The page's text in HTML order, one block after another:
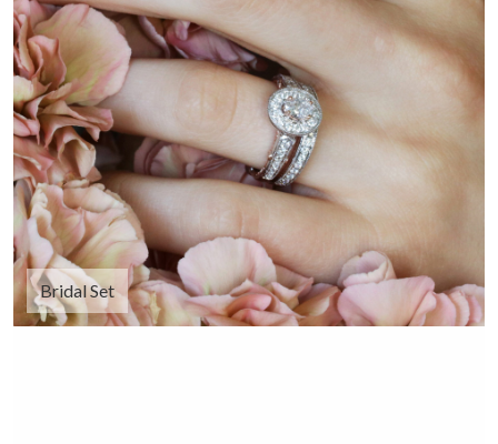
Bridal Set